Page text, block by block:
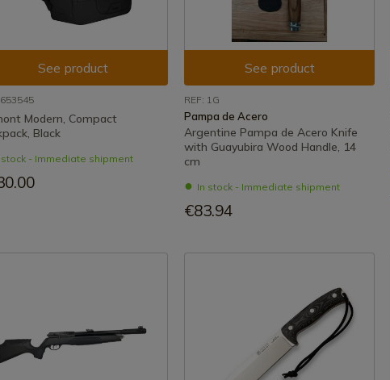
See product
653545
Modern, Compact
Black
stock - Immediate shipment
See product
REF: 1G
Pampa de Acero
Argentine Pampa de Acero Knife
with Guayubira Wood Handle, 14
cm
In stock - Immediate shipment
€83.94